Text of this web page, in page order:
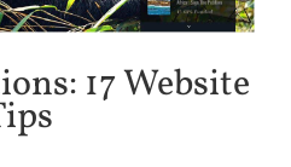
17 Website